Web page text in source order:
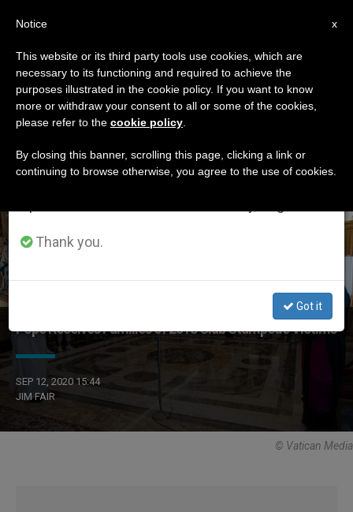
ETIQUETA
Posts Tagged
‘stampede’
Pope Receives Families of 2018 Club Stampede Victims
SEP 12, 2020 15:44
JIM FAIR
© Vatican Media
×
Important Notice
From July 27 to August 7 we will take our
annual break, taking advantage of the summer
period when less information is generated and
Thank you.
Got it
x
Notice
This website or its third party tools use cookies, which are
necessary to its functioning and required to achieve the
purposes illustrated in the cookie policy. If you want to know
more or withdraw your consent to all or some of the cookies,
please refer to the cookie policy
By closing this banner, scrolling this page, clicking a link or
continuing to browse otherwise, you agree to the use of cookies.